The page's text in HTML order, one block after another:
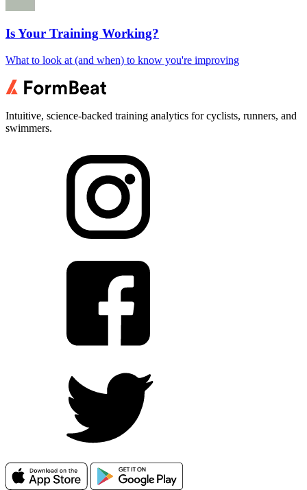
Is Your Training Working?
What to look at (and when) to know you're improving
Intuitive, science-backed training analytics for cyclists, runners, and
swimmers.